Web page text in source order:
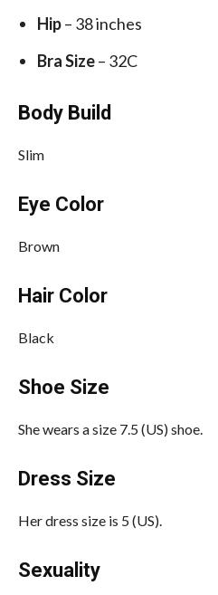
Hip– 38 inches
Bra Size– 32C
Body Build
Slim
Eye Color
Brown
Hair Color
Black
Shoe Size
She wears a size 7.5 (US) shoe.
Dress Size
Her dress size is 5 (US).
Sexuality